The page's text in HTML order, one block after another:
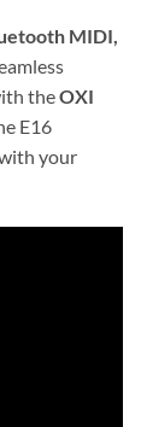
MIDI,
theOXI
E16
your